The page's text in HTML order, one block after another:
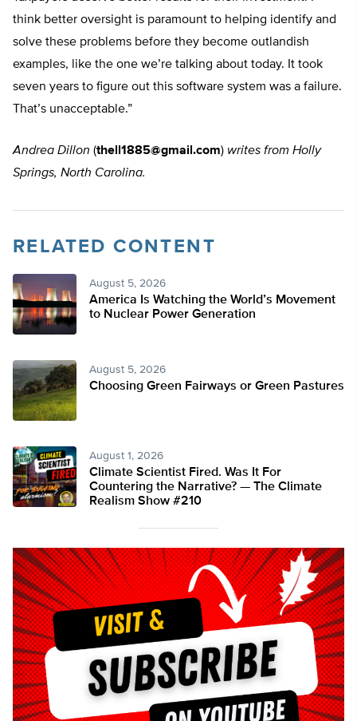
think better oversight is paramount to helping identify and
solve these problems before they become outlandish
examples, like the one we’re talking about today. It took
seven years to figure out this software system was a failure.
That’s unacceptable.”
Andrea Dillon (thell1885@gmail.com) writes from Holly
Springs, North Carolina.
RELATED CONTENT
August 5, 2026
America Is Watching the World’s Movement
to Nuclear Power Generation
August 5, 2026
Choosing Green Fairways or Green Pastures
August 1, 2026
Climate Scientist Fired. Was It For
Countering the Narrative? — The Climate
Realism Show #210